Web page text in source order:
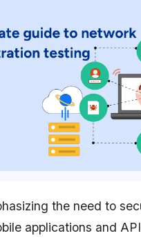
the need to
applications and